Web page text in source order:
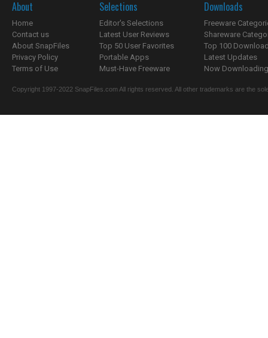
About
Home
Contact us
About SnapFiles
Privacy Policy
Terms of Use
Selections
Editor's Selections
Latest User Reviews
Top 50 User Favorites
Portable Apps
Must-Have Freeware
Downloads
Freeware
Shareware
Top 100
Latest Updates
Now
Copyright 1997-2022 SnapFiles.com All rights reserved. All other trademarks are the